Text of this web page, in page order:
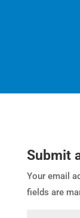
Submit
Your email
fields are